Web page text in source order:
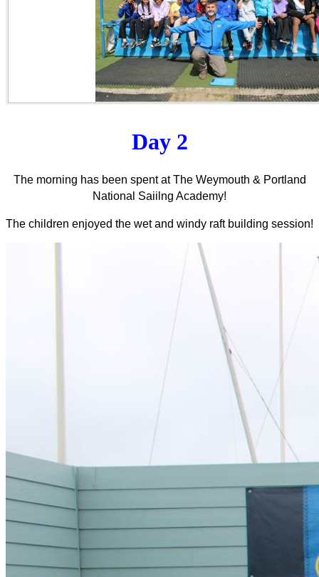
Day 2
The morning has been spent at The Weymouth & Portland
National Saiilng Academy!
The children enjoyed the wet and windy raft building session!